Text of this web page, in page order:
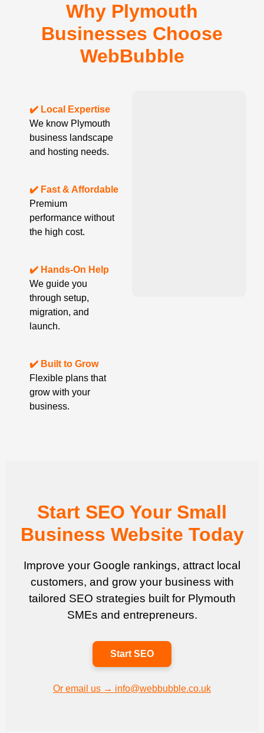
Why Plymouth
Businesses Choose
WebBubble
✔️ Local Expertise
We know Plymouth
business landscape
and hosting needs.
✔️ Fast & Affordable
Premium
performance without
the high cost.
✔️ Hands-On Help
We guide you
through setup,
migration, and
launch.
✔️ Built to Grow
Flexible plans that
grow with your
business.
Start SEO Your Small
Business Website Today
Improve your Google rankings, attract local
customers, and grow your business with
tailored SEO strategies built for Plymouth
SMEs and entrepreneurs.
Start SEO
Or email us → info@webbubble.co.uk